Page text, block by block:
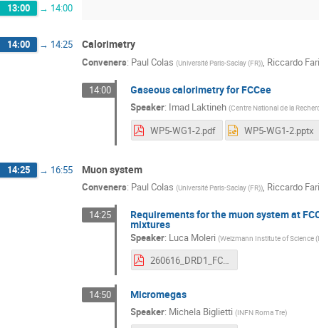
13:00 → 14:00
14:00 → 14:25 Calorimetry
Conveners: Paul Colas (Université Paris-Saclay (FR)), Riccardo
14:00 Gaseous calorimetry for FCCee
Speaker: Imad Laktineh (Centre National de la
WP5-WG1-2.pdf WP5-WG1-2.pptx
14:25 → 16:55 Muon system
Conveners: Paul Colas (Université Paris-Saclay (FR)), Riccardo
14:25 Requirements for the muon system at
mixtures
Speaker: Luca Moleri (Weizmann Institute of Science
260616_DRD1_FCC-ee_workshop_muons_TGC.pdf
14:50 Micromegas
Speaker: Michela Biglietti (INFN Roma Tre)